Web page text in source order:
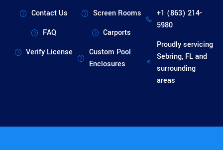
Contact Us
FAQ
Verify License
Screen Rooms
Carports
Custom Pool
Enclosures
+1 (863) 214-
5980
Proudly servicing
Sebring, FL and
surrounding
areas